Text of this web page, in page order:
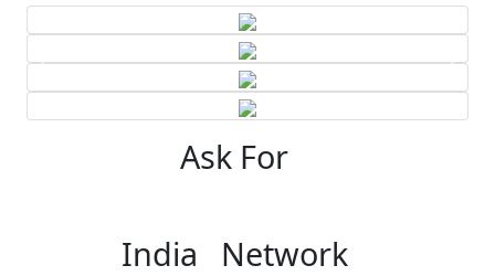
Ask For
India Network